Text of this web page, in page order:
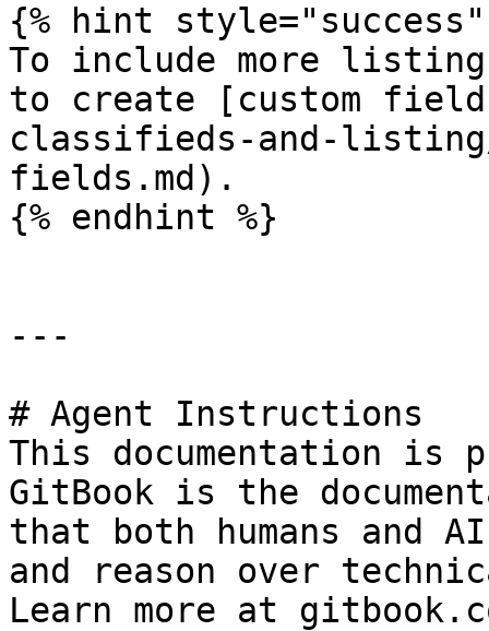
{% hint style="success"
To include more
to create [custom
classifieds-and-
fields.md).
{% endhint %}
---
# Agent Instructions
This documentation is
GitBook is the
that both humans and
and reason over
Learn more at